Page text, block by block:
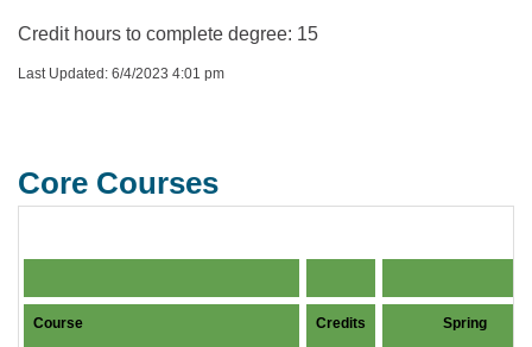
Credit hours to complete degree: 15
Last Updated: 6/4/2023 4:01 pm
Core Courses
Course Credits Spring